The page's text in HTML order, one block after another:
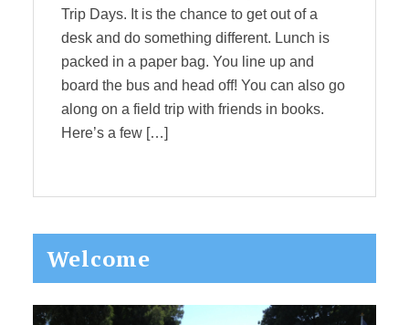
Trip Days. It is the chance to get out of a
desk and do something different. Lunch is
packed in a paper bag. You line up and
board the bus and head off! You can also go
along on a field trip with friends in books.
Here’s a few […]
Primary
Sidebar
Welcome